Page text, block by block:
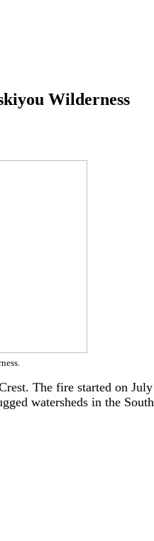
Wilderness
The fire started on
watersheds in the